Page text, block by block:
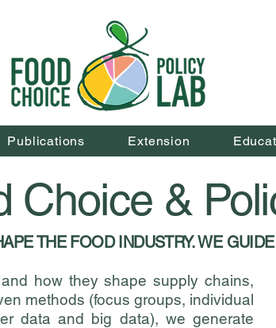
Publications Extension
Choice &
THE FOOD INDUSTRY. WE
how they shape supply chains,
methods (focus groups, individual
data and big data), we generate